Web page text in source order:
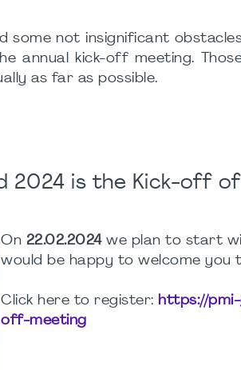
some not insignificant
annual kick-off meeting.
as far as possible.
2024 is the Kick-off
On 22.02.2024we plan to start
would be happy to welcome you
Click here to register: https://
off-meeting